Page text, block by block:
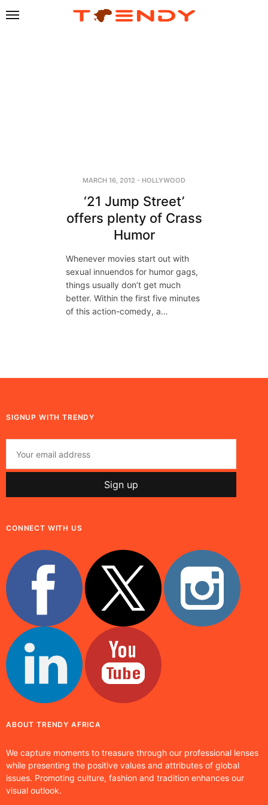
MARCH 16, 2012 - HOLLYWOOD
‘21 Jump Street’
offers plenty of Crass
Humor
Whenever movies start out with
sexual innuendos for humor gags,
things usually don’t get much
better. Within the first five minutes
of this action-comedy, a…
SIGNUP WITH TRENDY
CONNECT WITH US
ABOUT TRENDY AFRICA
We capture moments to treasure through our professional lenses
while presenting the positive values and attributes of global
issues. Promoting culture, fashion and tradition enhances our
visual outlook.